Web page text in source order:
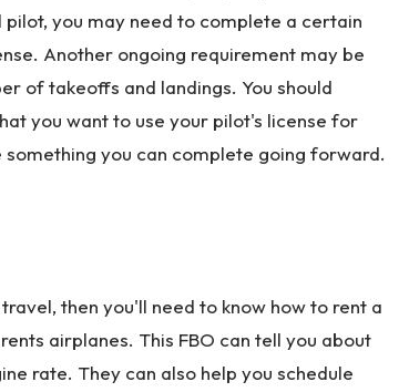
you may need to complete a certain
Another ongoing requirement may be
of takeoffs and landings. You should
you want to use your pilot's license for
you can complete going forward.
then you'll need to know how to rent a
airplanes. This FBO can tell you about
rate. They can also help you schedule